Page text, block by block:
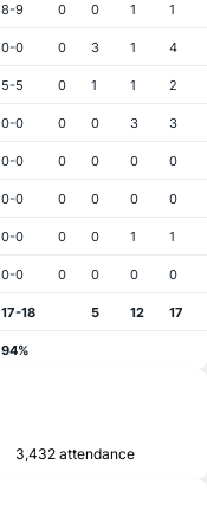
8-9 0 0 1 1
0-0 0 3 1 4
5-5 0 1 1 2
0-0 0 0 3 3
0-0 0 0 0 0
0-0 0 0 0 0
0-0 0 0 1 1
0-0 0 0 0 0
17-18 5 12 17
94%
3,432 attendance